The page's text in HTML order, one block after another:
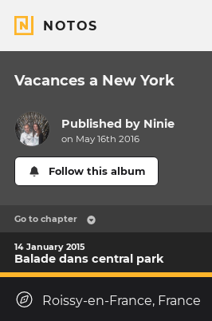
NOTOS
Vacances a New York
Published by Ninie
on May 16th 2016
Follow this album
Go to chapter
14 January 2015
Balade dans central park
Roissy-en-France, France